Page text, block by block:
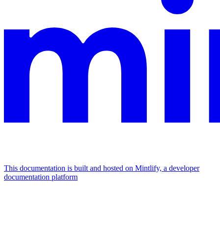
This documentation is built and hosted on Mintlify, a developer
documentation platform